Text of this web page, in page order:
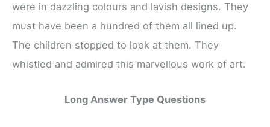
were in dazzling colours and lavish designs. They
must have been a hundred of them all lined up.
The children stopped to look at them. They
whistled and admired this marvellous work of art.
Long Answer Type Questions